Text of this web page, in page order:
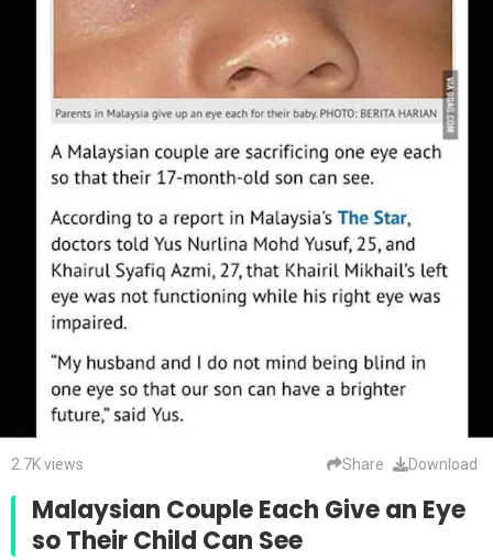
2.7K views Share Download
Malaysian Couple Each Give an Eye
so Their Child Can See